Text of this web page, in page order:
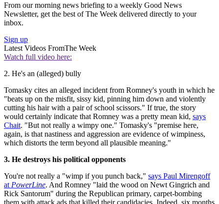
From our morning news briefing to a weekly Good News
Newsletter, get the best of The Week delivered directly to your
inbox.
Sign up
Latest Videos FromThe Week
Watch full video here:
2. He's an (alleged) bully
Tomasky cites an alleged incident from Romney's youth in which he
"beats up on the misfit, sissy kid, pinning him down and violently
cutting his hair with a pair of school scissors." If true, the story
would certainly indicate that Romney was a pretty mean kid, says
Chait. "But not really a wimpy one." Tomasky's "premise here,
again, is that nastiness and aggression are evidence of wimpiness,
which distorts the term beyond all plausible meaning."
3. He destroys his political opponents
You're not really a "wimp if you punch back," says Paul Mirengoff
at PowerLine. And Romney "laid the wood on Newt Gingrich and
Rick Santorum" during the Republican primary, carpet-bombing
them with attack ads that killed their candidacies. Indeed, six months